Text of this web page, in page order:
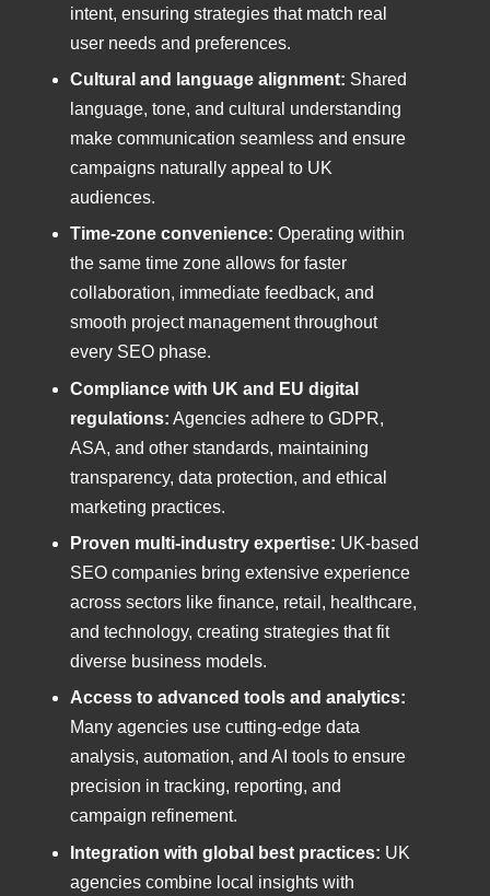
intent, ensuring strategies that match real
user needs and preferences.
Cultural and language alignment: Shared
language, tone, and cultural understanding
make communication seamless and ensure
campaigns naturally appeal to UK
audiences.
Time-zone convenience: Operating within
the same time zone allows for faster
collaboration, immediate feedback, and
smooth project management throughout
every SEO phase.
Compliance with UK and EU digital
regulations: Agencies adhere to GDPR,
ASA, and other standards, maintaining
transparency, data protection, and ethical
marketing practices.
Proven multi-industry expertise: UK-based
SEO companies bring extensive experience
across sectors like finance, retail, healthcare,
and technology, creating strategies that fit
diverse business models.
Access to advanced tools and analytics:
Many agencies use cutting-edge data
analysis, automation, and AI tools to ensure
precision in tracking, reporting, and
campaign refinement.
Integration with global best practices: UK
agencies combine local insights with